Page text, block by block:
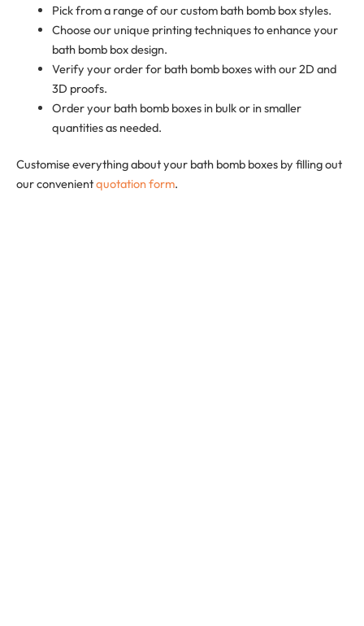
Pick from a range of our custom bath bomb box styles.
Choose our unique printing techniques to enhance your
bath bomb box design.
Verify your order for bath bomb boxes with our 2D and
3D proofs.
Order your bath bomb boxes in bulk or in smaller
quantities as needed.
Customise everything about your bath bomb boxes by filling out
our convenientquotation form.